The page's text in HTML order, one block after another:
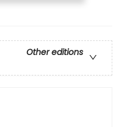
Other editions